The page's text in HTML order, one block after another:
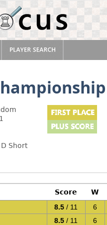
Short
Score
W
8.5 / 11
6
8.5 / 11
6